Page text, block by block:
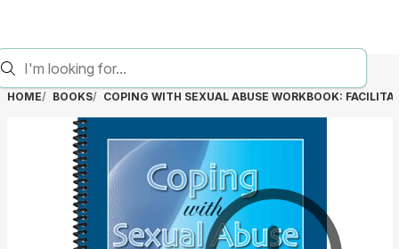
HOME BOOKS COPING WITH SEXUAL ABUSE WORKBOOK: